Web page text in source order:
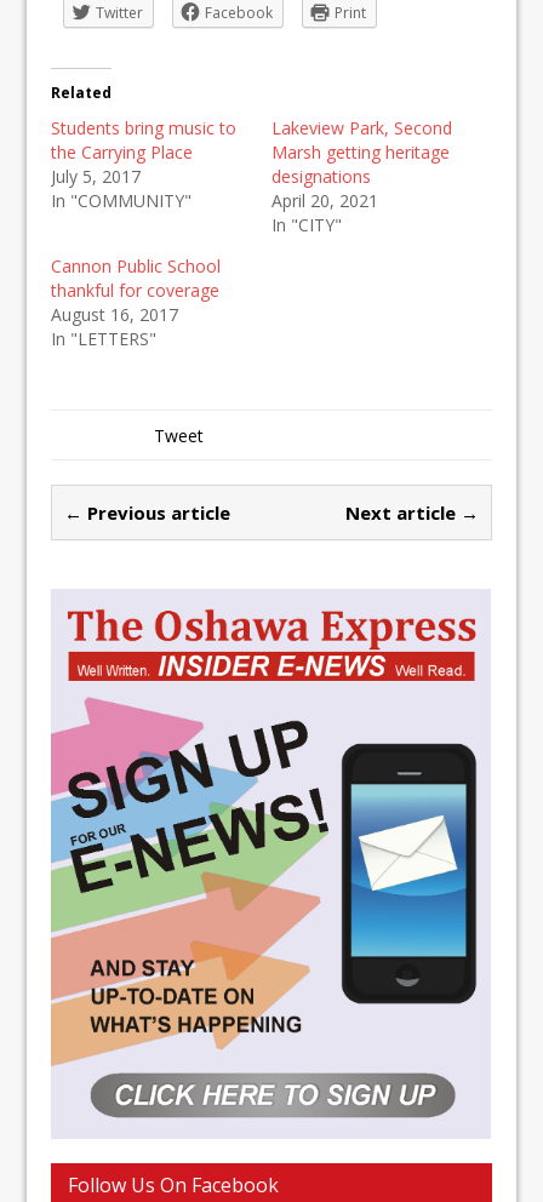
Twitter
Facebook Print
Related
Students bring music to
the Carrying Place
July 5, 2017
In "COMMUNITY"
Lakeview Park, Second
Marsh getting heritage
designations
April 20, 2021
In "CITY"
Cannon Public School
thankful for coverage
August 16, 2017
In "LETTERS"
Tweet
← Previous article Next article →
Follow Us On Facebook